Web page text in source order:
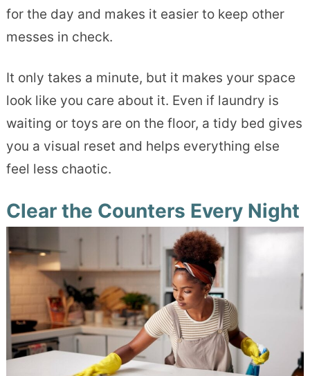
for the day and makes it easier to keep other
messes in check.
It only takes a minute, but it makes your space
look like you care about it. Even if laundry is
waiting or toys are on the floor, a tidy bed gives
you a visual reset and helps everything else
feel less chaotic.
Clear the Counters Every Night